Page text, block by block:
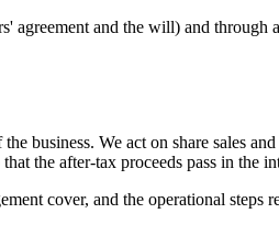
agreement and the will) and
business. We act on share sales
the after-tax proceeds pass in the
cover, and the operational